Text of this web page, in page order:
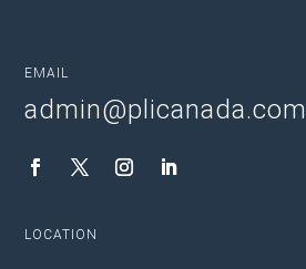
EMAIL
admin@plicanada.com
LOCATION